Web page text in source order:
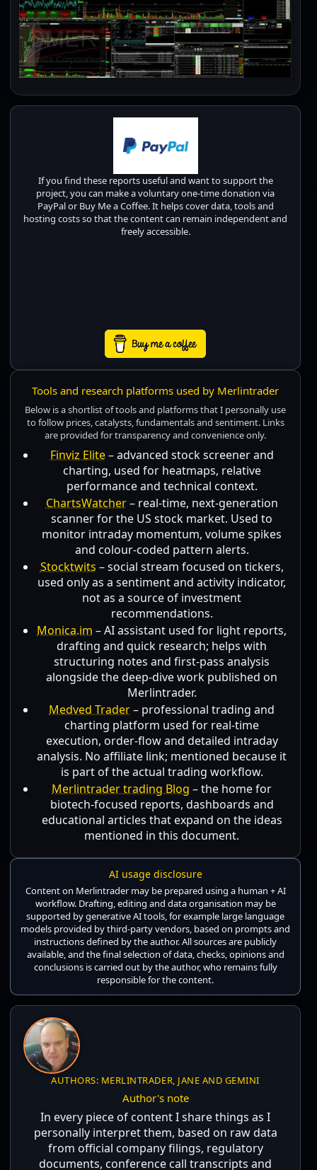
If you find these reports useful and want to support the
project, you can make a voluntary one-time donation via
PayPal or Buy Me a Coffee. It helps cover data, tools and
hosting costs so that the content can remain independent and
freely accessible.
Tools and research platforms used by Merlintrader
Below is a shortlist of tools and platforms that I personally use
to follow prices, catalysts, fundamentals and sentiment. Links
are provided for transparency and convenience only.
Finviz Elite– advanced stock screener and
charting, used for heatmaps, relative
performance and technical context.
ChartsWatcher– real-time, next-generation
scanner for the US stock market. Used to
monitor intraday momentum, volume spikes
and colour-coded pattern alerts.
Stocktwits – social stream focused on tickers,
used only as a sentiment and activity indicator,
not as a source of investment
recommendations.
Monica.im – AI assistant used for light reports,
drafting and quick research; helps with
structuring notes and first-pass analysis
alongside the deep-dive work published on
Merlintrader.
Medved Trader– professional trading and
charting platform used for real-time
execution, order-flow and detailed intraday
analysis. No affiliate link; mentioned because it
is part of the actual trading workflow.
Merlintrader trading Blog – the home for
biotech-focused reports, dashboards and
educational articles that expand on the ideas
mentioned in this document.
AI usage disclosure
Content on Merlintrader may be prepared using a human + AI
workflow. Drafting, editing and data organisation may be
supported by generative AI tools, for example large language
models provided by third-party vendors, based on prompts and
instructions defined by the author. All sources are publicly
available, and the final selection of data, checks, opinions and
conclusions is carried out by the author, who remains fully
responsible for the content.
AUTHORS: MERLINTRADER, JANE AND GEMINI
Author's note
In every piece of content I share things as I
personally interpret them, based on raw data
from official company filings, regulatory
documents, conference call transcripts and